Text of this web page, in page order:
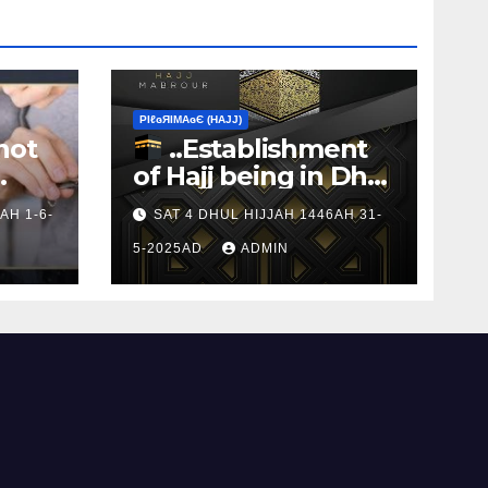
to
1-6-
ΡIℓɢЯIМΑɢЄ (НΑJJ)
..Establishment
of Hajj being in Dhul
HijjSAT 4 DHUL HIJJAH 1446AH 31-
5-2025AD ADMIN